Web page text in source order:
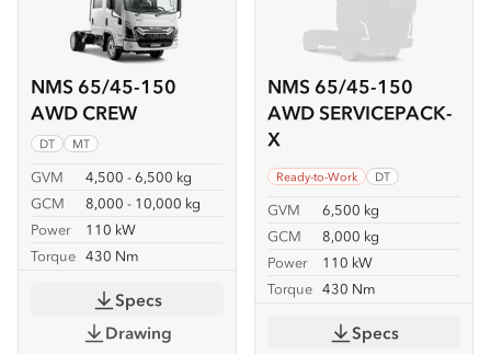
NMS 65/45-150
AWD CREW
DT MT
GVM
4,500 - 6,500 kg
GCM
8,000 - 10,000 kg
Power
110 kW
Torque 430 Nm
Specs
Drawing
NMS 65/45-150
AWD SERVICEPACK-
X
Ready-to-Work DT
GVM
6,500 kg
GCM
8,000 kg
Power
110 kW
Torque 430 Nm
Specs